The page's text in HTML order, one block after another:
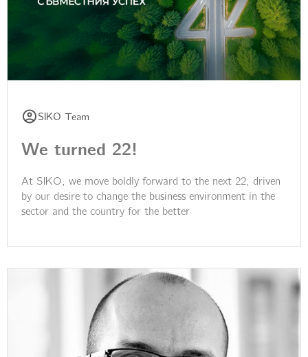
SIKO Team
We turned 22!
At SIKO, we move boldly forward to the next 22, driven
by our desire to change the business environment in the
sector and the country for the better